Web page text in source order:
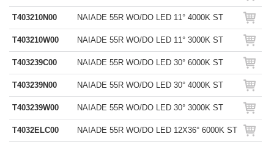
T403210N00 NAIADE 55R WO/DO LED 11° 4000K ST
T403210W00 NAIADE 55R WO/DO LED 11° 3000K ST
T403239C00 NAIADE 55R WO/DO LED 30° 6000K ST
T403239N00 NAIADE 55R WO/DO LED 30° 4000K ST
T403239W00 NAIADE 55R WO/DO LED 30° 3000K ST
T4032ELC00 NAIADE 55R WO/DO LED 12X36° 6000K ST